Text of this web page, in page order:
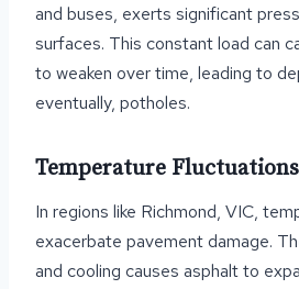
and buses, exerts significant
surfaces. This constant load can
to weaken over time, leading to
eventually, potholes.
Temperature Fluctuations
In regions like Richmond, VIC,
exacerbate pavement damage.
and cooling causes asphalt to